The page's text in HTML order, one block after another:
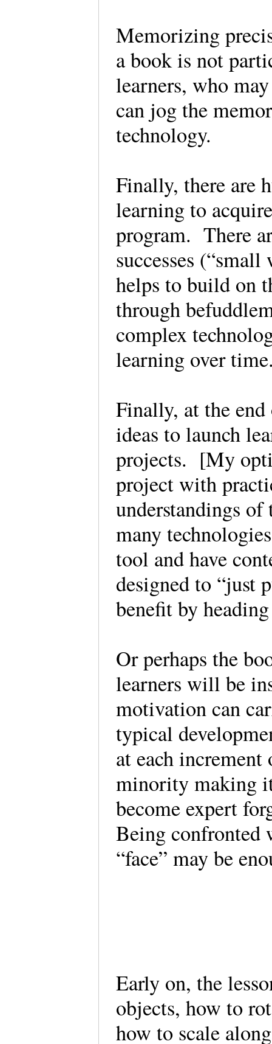
Memorizing
a book is not
learners, who
can jog the
technology.
Finally, there are
learning to
program. There
successes
helps to build on
through
complex
learning over
Finally, at the
ideas to launch
projects. [My
project with
understandings
many
tool and have
designed to “just
benefit by
Or perhaps the
learners will be
motivation can
typical
at each
minority making
become expert
Being confronted
“face” may be
Early on, the
objects, how to
how to scale